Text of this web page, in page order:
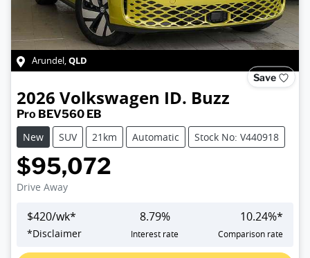
Arundel,QLD
Save
2026 Volkswagen ID. Buzz
Pro BEV560 EB
New
SUV 21km Automatic Stock No: V440918
$95,072
Drive Away
$420/wk*
*Disclaimer
8.79%
Interest rate
10.24%*
Comparison rate